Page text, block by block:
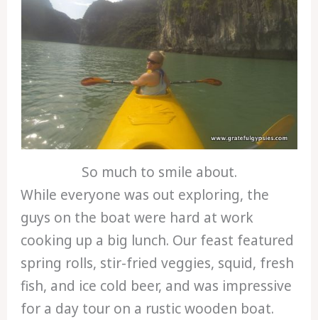
So much to smile about.
While everyone was out exploring, the
guys on the boat were hard at work
cooking up a big lunch. Our feast featured
spring rolls, stir-fried veggies, squid, fresh
fish, and ice cold beer, and was impressive
for a day tour on a rustic wooden boat.